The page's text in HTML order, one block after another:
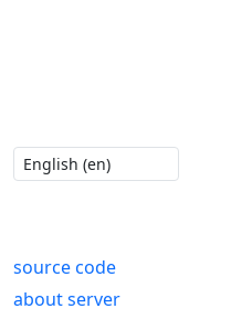
source code
about server